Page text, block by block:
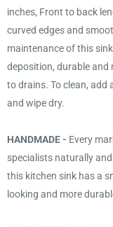
inches, Front to back
curved edges and
maintenance of this
deposition, durable
to drains. To clean, add
and wipe dry.
HANDMADE - Every
specialists naturally
this kitchen sink has a
looking and more